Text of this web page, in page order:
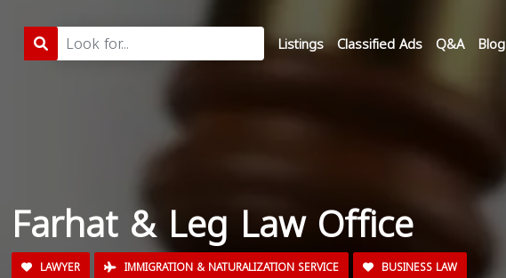
Listings Classified Ads Q&A Blog
Farhat & Leg Law Office
LAWYER IMMIGRATION & NATURALIZATION SERVICE BUSINESS LAW